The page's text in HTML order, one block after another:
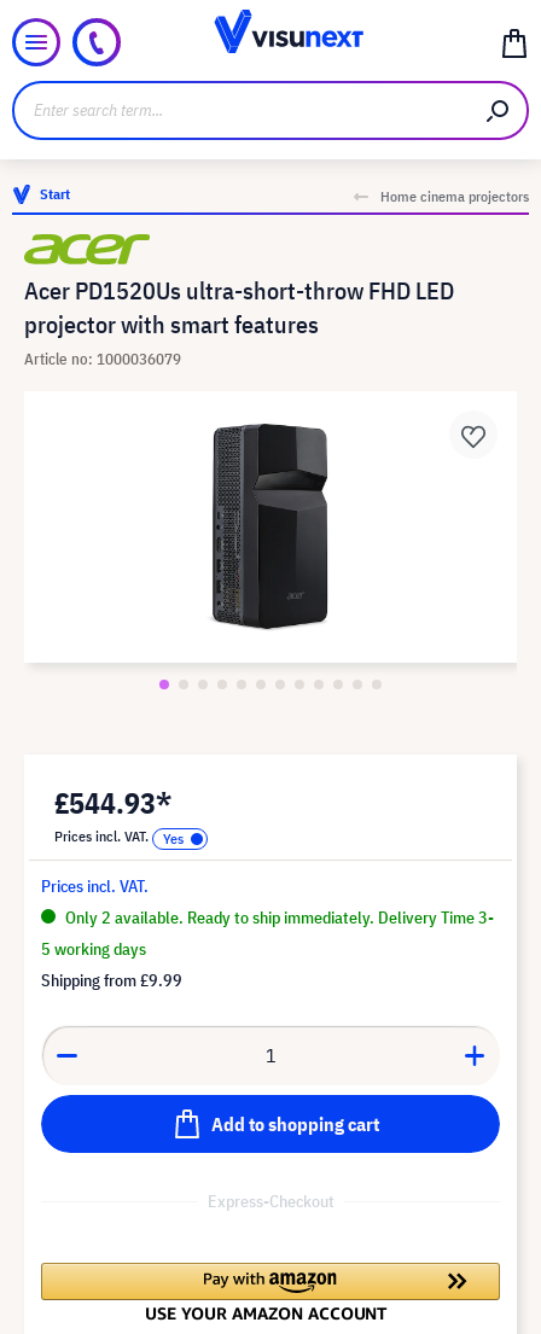
Start Home cinema projectors
Acer PD1520Us ultra-short-throw FHD LED
projector with smart features
Article no: 1000036079
£544.93*
Prices incl. VAT.
Prices incl. VAT.
Only 2 available. Ready to ship immediately. Delivery Time 3-
5 working days
Shipping from£9.99
Add to shopping cart
Express-Checkout